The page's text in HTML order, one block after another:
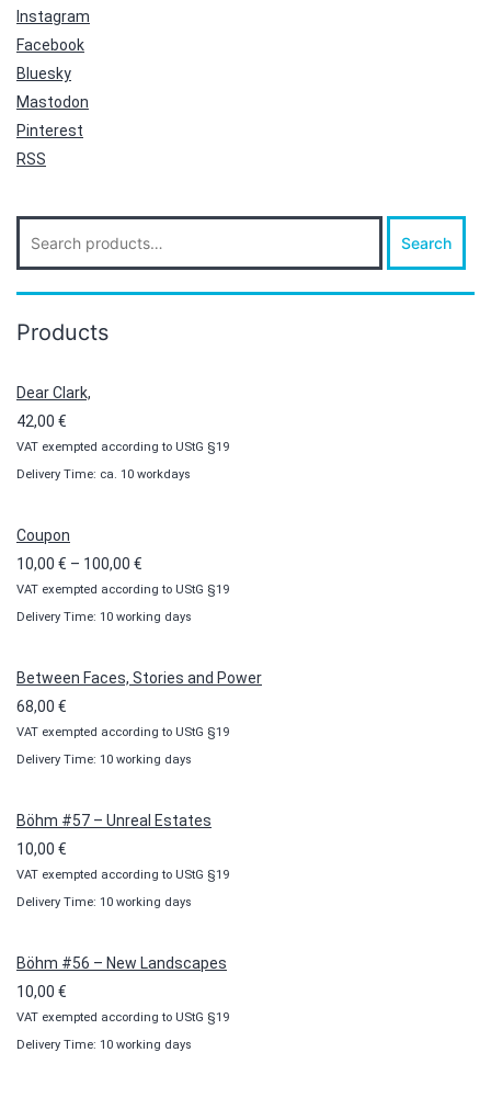
Instagram
Facebook
Bluesky
Mastodon
Pinterest
RSS
for:
Search
Products
Dear Clark,
42,00 €
VAT exempted according to UStG §19
Delivery Time: ca. 10 workdays
Coupon
10,00 € – 100,00 €
range:
10,00 €
100,00 €
VAT exempted according to UStG §19
Delivery Time: 10 working days
Between Faces, Stories and Power
68,00 €
VAT exempted according to UStG §19
Delivery Time: 10 working days
Böhm #57 – Unreal Estates
10,00 €
VAT exempted according to UStG §19
Delivery Time: 10 working days
Böhm #56 – New Landscapes
10,00 €
VAT exempted according to UStG §19
Delivery Time: 10 working days